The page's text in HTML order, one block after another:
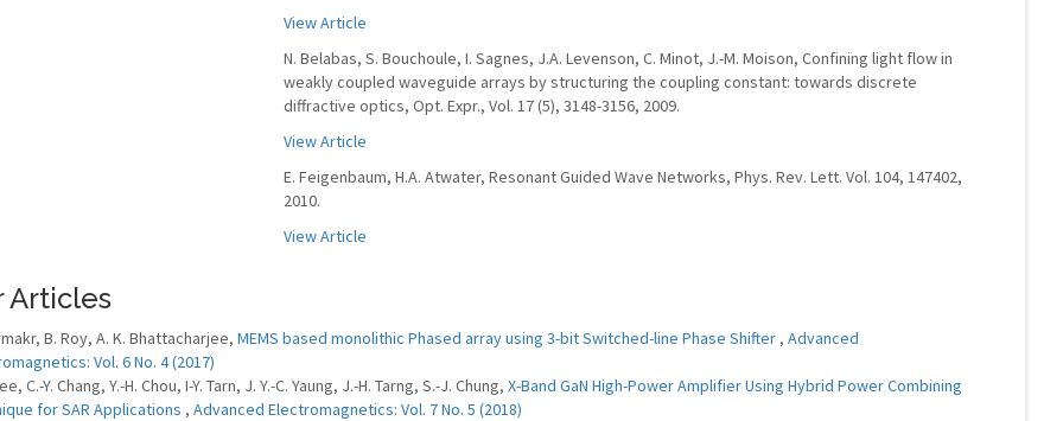
View Article
N. Belabas, S. Bouchoule, I. Sagnes, J.A. Levenson, C. Minot, J.-M. Moison, Confining light flow in
weakly coupled waveguide arrays by structuring the coupling constant: towards discrete
diffractive optics, Opt. Expr., Vol. 17 (5), 3148-3156, 2009.
View Article
E. Feigenbaum, H.A. Atwater, Resonant Guided Wave Networks, Phys. Rev. Lett. Vol. 104, 147402,
2010.
View Article
Articles
B. Roy, A. K. Bhattacharjee, MEMS based monolithic Phased array using 3-bit Switched-line Phase Shifter , Advanced
Vol. 6 No. 4 (2017)
C.-Y. Chang, Y.-H. Chou, I-Y. Tarn, J. Y.-C. Yaung, J.-H. Tarng, S.-J. Chung, X-Band GaN High-Power Amplifier Using Hybrid Power Combining
for SAR Applications , Advanced Electromagnetics: Vol. 7 No. 5 (2018)